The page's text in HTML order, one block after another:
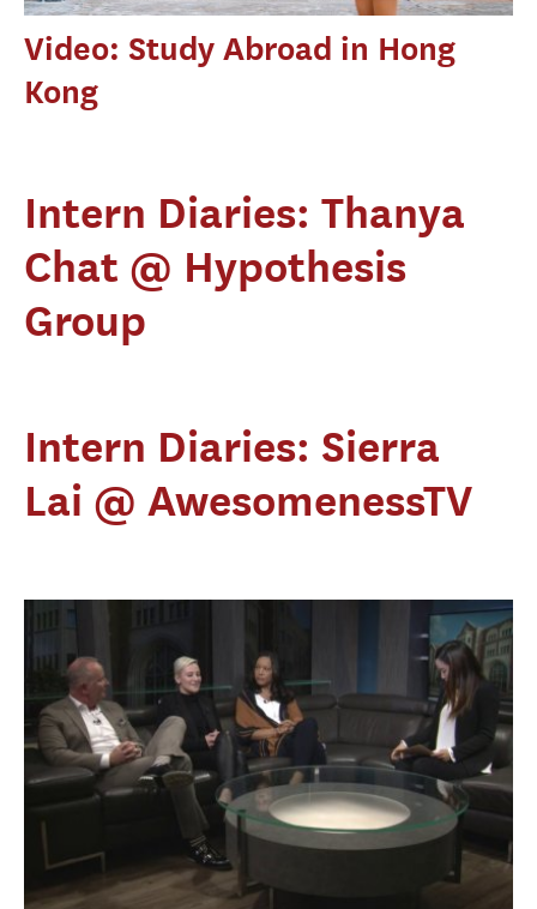
Video: Study Abroad in Hong
Kong
Intern Diaries: Thanya
Chat @ Hypothesis
Group
Intern Diaries: Sierra
Lai @ AwesomenessTV